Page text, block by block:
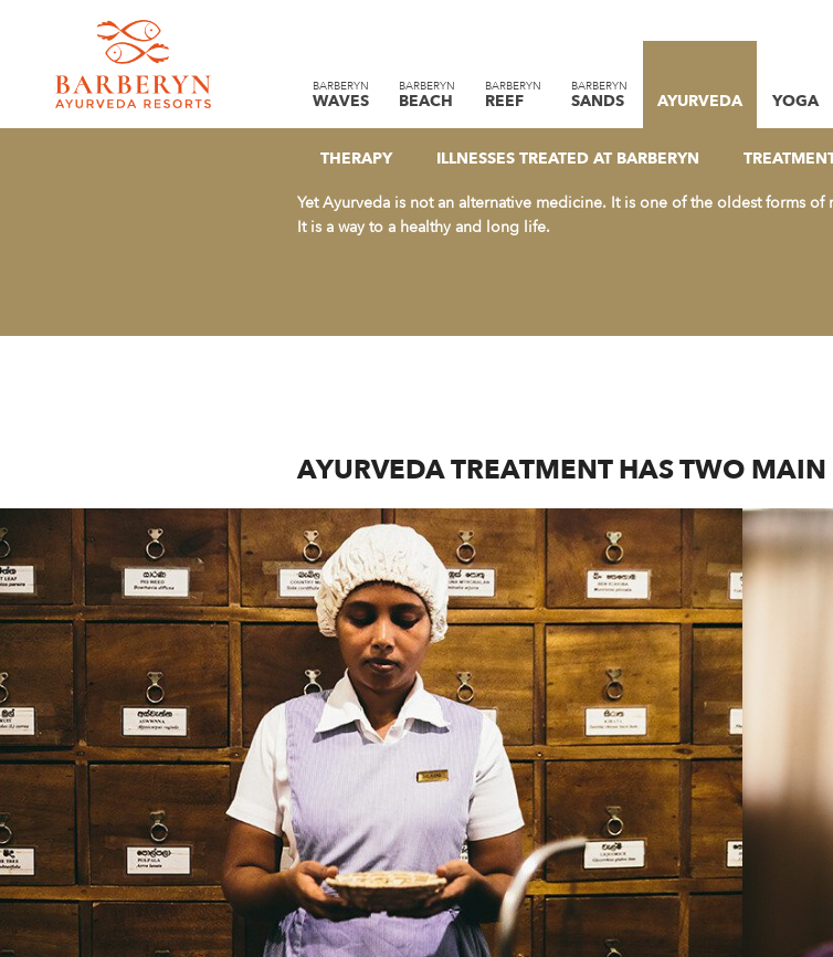
BARBERYN
WAVES
BARBERYN
BEACH
BARBERYN
REEF
BARBERYN
SANDS AYURVEDA
THERAPY ILLNESSES TREATED AT BARBERYN
YOGA
AYURVEDA HAS BECOME A
INTERESTED IN “ALTERNATIVE
Yet Ayurveda is not an alternative medicine. It is one of the oldest forms
It is a way to a healthy and long life.
AYURVEDA TREATMENT HAS TWO